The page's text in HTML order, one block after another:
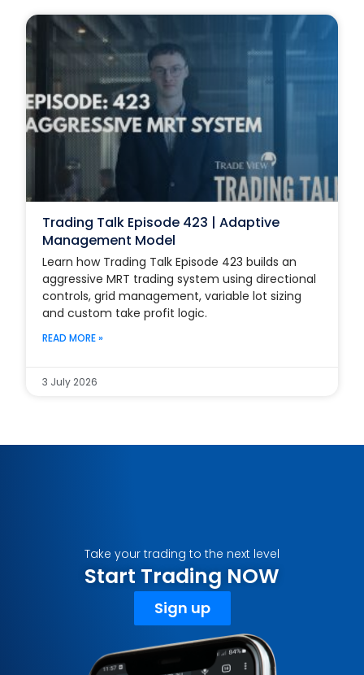
Trading Talk Episode 423 | Adaptive
Management Model
Learn how Trading Talk Episode 423 builds an
aggressive MRT trading system using directional
controls, grid management, variable lot sizing
and custom take profit logic.
READ MORE »
3 July 2026
Take your trading to the next level
Start Trading NOW
Sign up